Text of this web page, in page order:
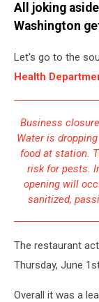
Courtesy
Natalie
All joking
Washington
Let's go to the
Health
Business
Water is
food at station.
risk for pests.
opening will
sanitized,
The restaurant
Thursday, June
Overall it was a